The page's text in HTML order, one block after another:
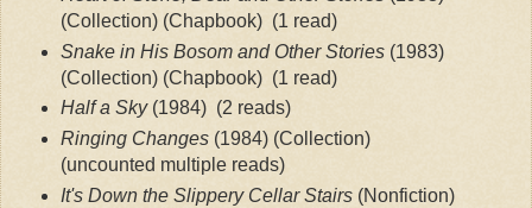
(Collection) (Chapbook) (1 read)
Snake in His Bosom and Other Stories (1983)
(Collection) (Chapbook) (1 read)
Half a Sky (1984) (2 reads)
Ringing Changes
(1984) (Collection)
(uncounted multiple reads)
It's Down the Slippery Cellar Stairs (Nonfiction)